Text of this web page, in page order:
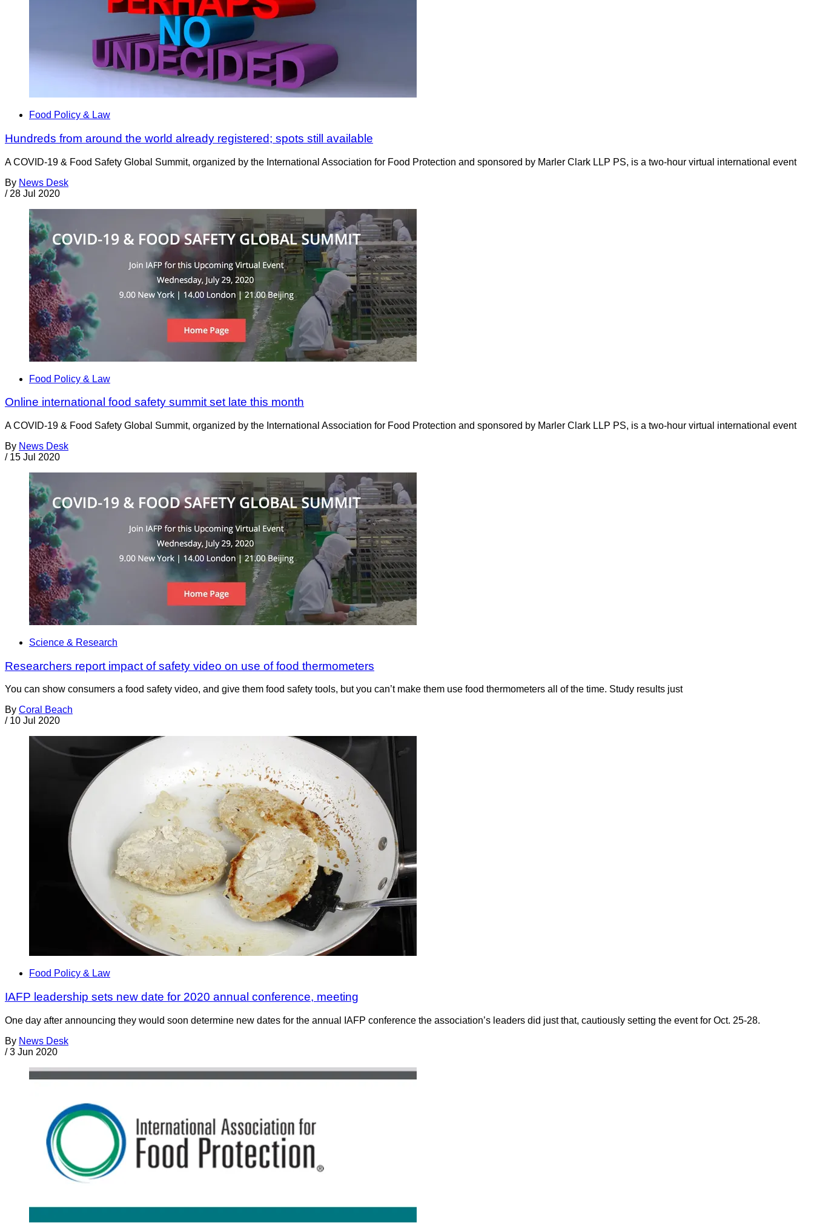
Food Policy & Law
Hundreds from around the world already registered; spots still available
A COVID-19 & Food Safety Global Summit, organized by the International Association for Food Protection and sponsored by Marler Clark LLP PS, is a two-hour virtual international event
By News Desk
/ 28 Jul 2020
Food Policy & Law
Online international food safety summit set late this month
A COVID-19 & Food Safety Global Summit, organized by the International Association for Food Protection and sponsored by Marler Clark LLP PS, is a two-hour virtual international event
By News Desk
/ 15 Jul 2020
Science & Research
Researchers report impact of safety video on use of food thermometers
You can show consumers a food safety video, and give them food safety tools, but you can’t make them use food thermometers all of the time. Study results just
By Coral Beach
/ 10 Jul 2020
Food Policy & Law
IAFP leadership sets new date for 2020 annual conference, meeting
One day after announcing they would soon determine new dates for the annual IAFP conference the association’s leaders did just that, cautiously setting the event for Oct. 25-28.
By News Desk
/ 3 Jun 2020